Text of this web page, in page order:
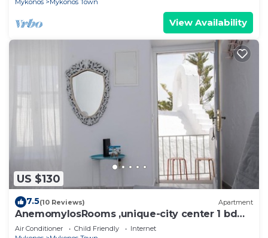
Mykonos
Mykonos Town
View Availability
US $130
7.5(10 Reviews) Apartment
AnemomylosRooms ,unique-city center 1 bd
apartment
Air Conditioner Child Friendly
Internet